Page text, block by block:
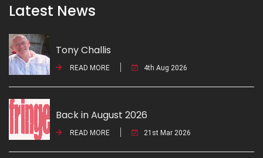
Latest News
Tony Challis
READ MORE 4th Aug 2026
Back in August 2026
READ MORE 21st Mar 2026